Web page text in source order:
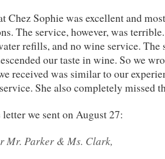
Chez Sophie was excellent and
The service, however, was
refills, and no wine service.
our taste in wine. So we
received was similar to our
She also completely missed
letter we sent on August 27:
Mr. Parker & Ms. Clark,